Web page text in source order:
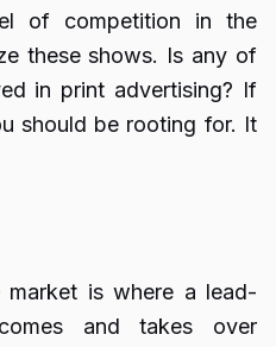
of competition in the
these shows. Is any of
in print advertising? If
should be rooting for. It
is where a lead-
and takes over